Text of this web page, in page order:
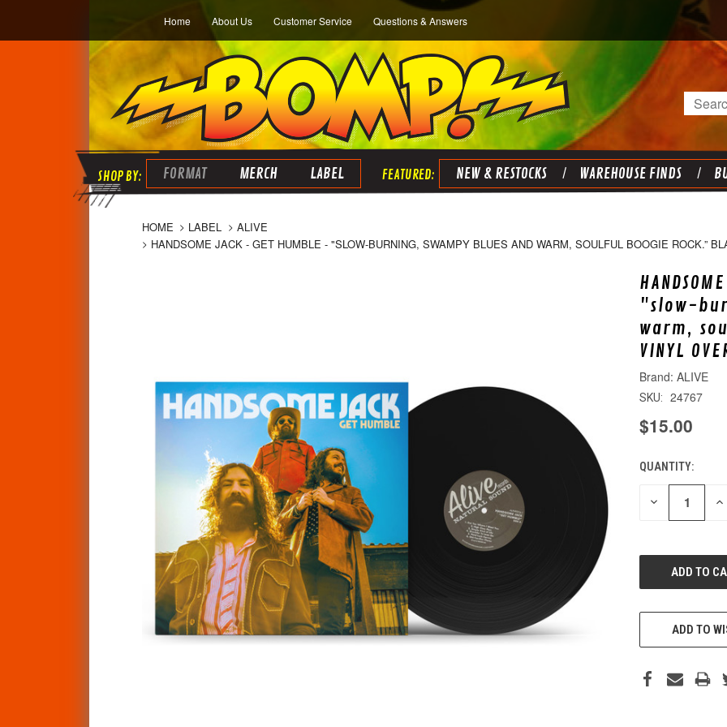
Home About Us Customer Service Questions & Answers
Search
FORMAT MERCH LABEL NEW & RESTOCKS WAREHOUSE FINDS
HOME LABEL
ALIVE
HANDSOME JACK - GET HUMBLE - "SLOW-BURNING, SWAMPY BLUES AND WARM, SOULFUL BOOGIE ROCK.”
"slow-
warm,
VINYL
ALIVE
SKU: 24767
$15.00
CURRENT
STOCK:
QUANTITY:
DECREASE
ADD TO